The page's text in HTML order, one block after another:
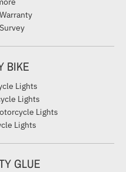
BIKE
Lights
Lights
Lights
Lights
GLUE